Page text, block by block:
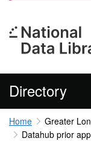
Directory
Home
Greater
Datahub prior